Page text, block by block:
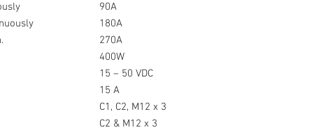
90A
180A
270A
400W
15 – 50 VDC
15 A
C1, C2, M12 x 3
C2 & M12 x 3